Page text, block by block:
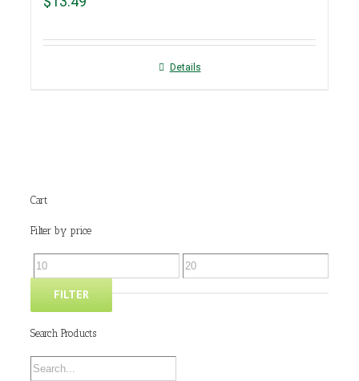
Details
Cart
Filter by price
FILTER
Search Products